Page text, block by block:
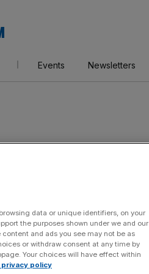
AM
Events Newsletters
data or unique identifiers, on your
the purposes shown under we and our
and ads you see may not be as
or withdraw consent at any time by
Your choices will have effect within
policy